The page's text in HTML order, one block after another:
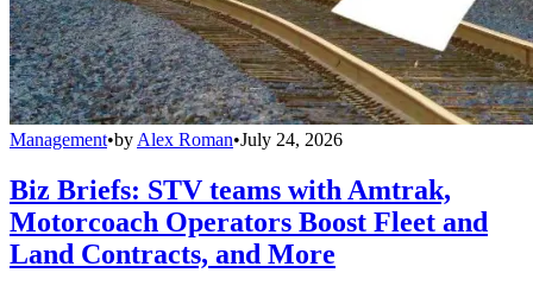
Management•by Alex Roman•July 24, 2026
Biz Briefs: STV teams with Amtrak,
Motorcoach Operators Boost Fleet and
Land Contracts, and More